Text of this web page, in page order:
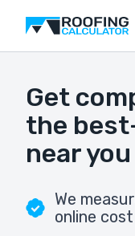
Get
the
near you
We
online